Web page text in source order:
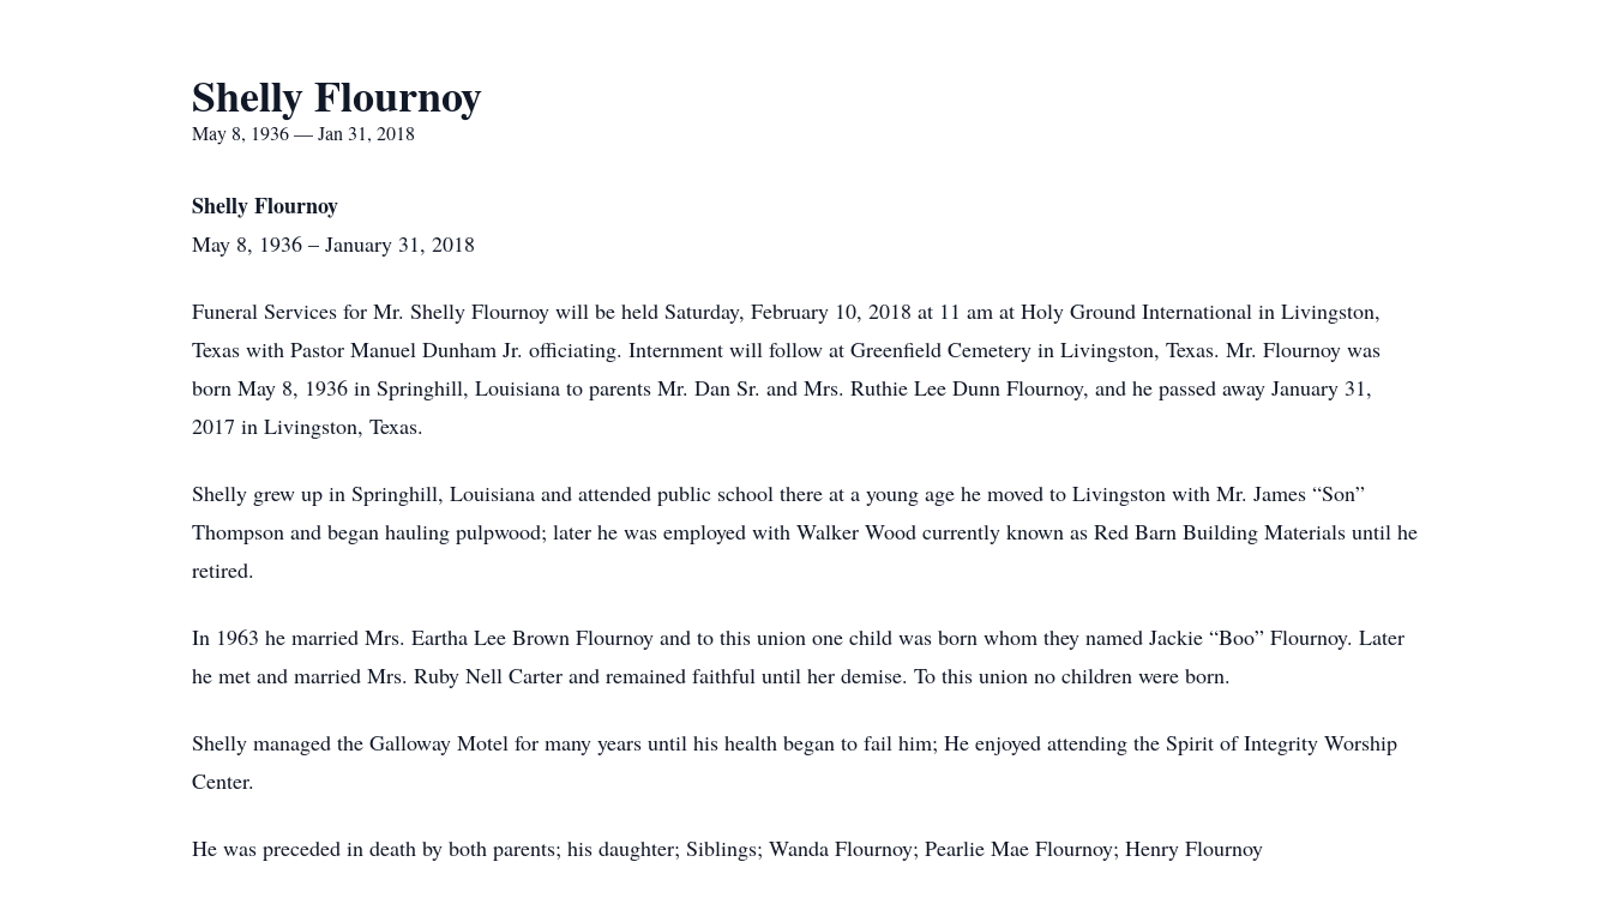
Shelly Flournoy
May 8, 1936 — Jan 31, 2018
Shelly Flournoy
May 8, 1936 – January 31, 2018
Funeral Services for Mr. Shelly Flournoy will be held Saturday, February 10, 2018 at 11 am at Holy Ground International in Livingston,
Texas with Pastor Manuel Dunham Jr. officiating. Internment will follow at Greenfield Cemetery in Livingston, Texas. Mr. Flournoy was
born May 8, 1936 in Springhill, Louisiana to parents Mr. Dan Sr. and Mrs. Ruthie Lee Dunn Flournoy, and he passed away January 31,
2017 in Livingston, Texas.
Shelly grew up in Springhill, Louisiana and attended public school there at a young age he moved to Livingston with Mr. James “Son”
Thompson and began hauling pulpwood; later he was employed with Walker Wood currently known as Red Barn Building Materials until he
retired.
In 1963 he married Mrs. Eartha Lee Brown Flournoy and to this union one child was born whom they named Jackie “Boo” Flournoy. Later
he met and married Mrs. Ruby Nell Carter and remained faithful until her demise. To this union no children were born.
Shelly managed the Galloway Motel for many years until his health began to fail him; He enjoyed attending the Spirit of Integrity Worship
Center.
He was preceded in death by both parents; his daughter; Siblings; Wanda Flournoy; Pearlie Mae Flournoy; Henry Flournoy